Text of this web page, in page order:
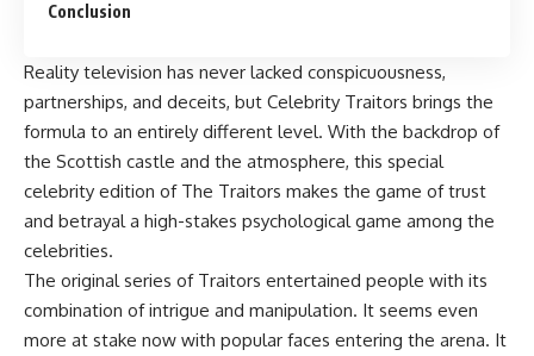
Conclusion
Reality television has never lacked conspicuousness,
partnerships, and deceits, but Celebrity Traitors brings the
formula to an entirely different level. With the backdrop of
the Scottish castle and the atmosphere, this special
celebrity edition of The Traitors makes the game of trust
and betrayal a high-stakes psychological game among the
celebrities.
The original series of Traitors entertained people with its
combination of intrigue and manipulation. It seems even
more at stake now with popular faces entering the arena. It